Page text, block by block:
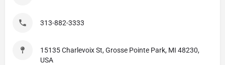
313-882-3333
15135 Charlevoix St, Grosse Pointe Park, MI 48230,
USA